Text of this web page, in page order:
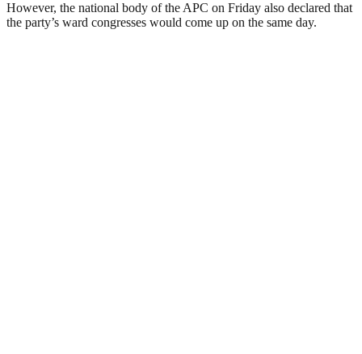
However, the national body of the APC on Friday also declared that
the party’s ward congresses would come up on the same day.